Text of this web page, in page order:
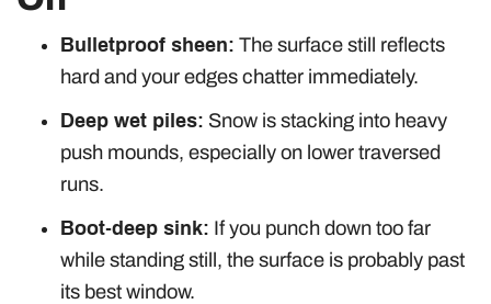
Bulletproof sheen: The surface still reflects
hard and your edges chatter immediately.
Deep wet piles: Snow is stacking into heavy
push mounds, especially on lower traversed
runs.
Boot-deep sink: If you punch down too far
while standing still, the surface is probably past
its best window.